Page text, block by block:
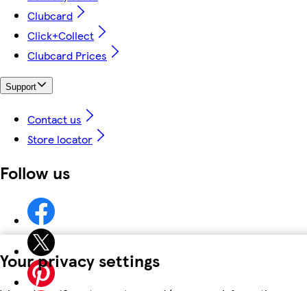
Your privacy settings
Clubcard
Click+Collect
Clubcard Prices
Support
Contact us
Store locator
Follow us